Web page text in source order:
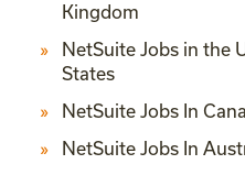
Kingdom
NetSuite Jobs in the
States
NetSuite Jobs In
NetSuite Jobs In